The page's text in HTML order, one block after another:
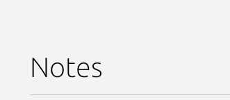
Notes